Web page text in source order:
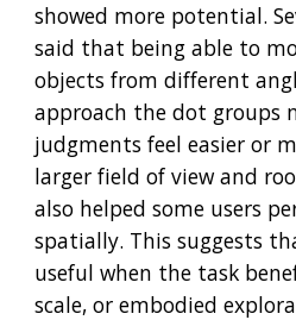
showed more potential.
said that being able to
objects from different
approach the dot groups
judgments feel easier or
larger field of view and
also helped some users
spatially. This suggests
useful when the task
scale, or embodied